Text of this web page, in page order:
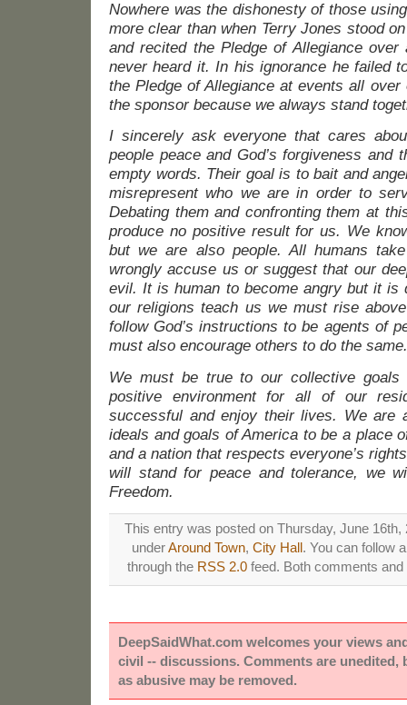
Nowhere was the dishonesty of those
more clear than when Terry Jones stood
and recited the Pledge of Allegiance
never heard it. In his ignorance he failed
the Pledge of Allegiance at events all
the sponsor because we always stand
I sincerely ask everyone that cares
people peace and God’s forgiveness and
empty words. Their goal is to bait and
misrepresent who we are in order to
Debating them and confronting them at
produce no positive result for us. We
but we are also people. All humans
wrongly accuse us or suggest that our
evil. It is human to become angry but it is
our religions teach us we must rise
follow God’s instructions to be agents of
must also encourage others to do the same.
We must be true to our collective goals
positive environment for all of our
successful and enjoy their lives. We are
ideals and goals of America to be a place
and a nation that respects everyone’s
will stand for peace and tolerance, we
Freedom.
This entry was posted on Thursday, June 16th,
underAround Town, City Hall. You can follow
through the RSS 2.0 feed. Both comments
DeepSaidWhat.com welcomes your views
civil -- discussions. Comments are unedited,
as abusive may be removed.